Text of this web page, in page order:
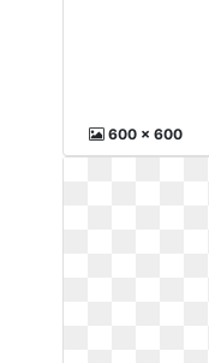
600 x 600